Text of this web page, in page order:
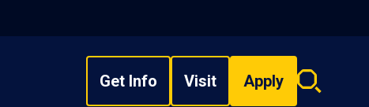
Get Info Visit Apply
Search